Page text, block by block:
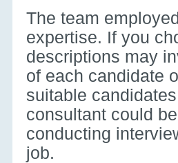
The team
expertise. If you
descriptions may
of each candidate
suitable
consultant could
conducting
job.